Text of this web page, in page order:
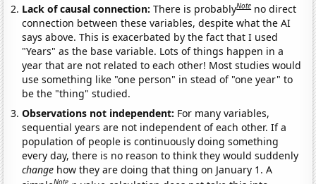
Lack of causal connection:There is probablyNote no direct
connection between these variables, despite what the AI
says above. This is exacerbated by the fact that I used
"Years" as the base variable. Lots of things happen in a
year that are not related to each other! Most studies would
use something like "one person" in stead of "one year" to
be the "thing" studied.
Observations not independent: For many variables,
sequential years are not independent of each other. If a
population of people is continuously doing something
every day, there is no reason to think they would suddenly
change how they are doing that thing on January 1. A
Note